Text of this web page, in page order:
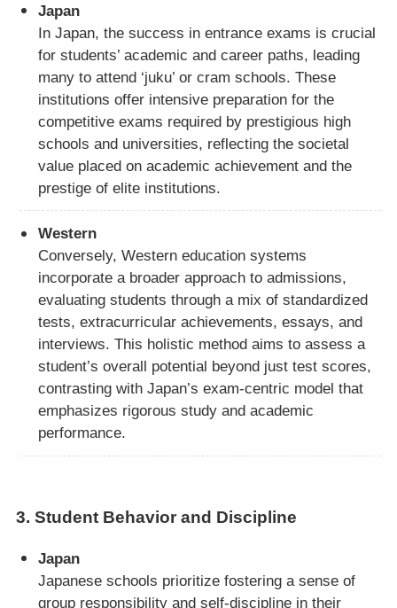
Japan
In Japan, the success in entrance exams is crucial
for students’ academic and career paths, leading
many to attend ‘juku’ or cram schools. These
institutions offer intensive preparation for the
competitive exams required by prestigious high
schools and universities, reflecting the societal
value placed on academic achievement and the
prestige of elite institutions.
Western
Conversely, Western education systems
incorporate a broader approach to admissions,
evaluating students through a mix of standardized
tests, extracurricular achievements, essays, and
interviews. This holistic method aims to assess a
student’s overall potential beyond just test scores,
contrasting with Japan’s exam-centric model that
emphasizes rigorous study and academic
performance.
3. Student Behavior and Discipline
Japan
Japanese schools prioritize fostering a sense of
group responsibility and self-discipline in their